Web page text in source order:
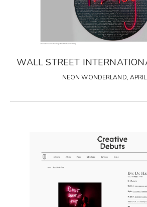
WALL STREET
NEON WONDERLAND,